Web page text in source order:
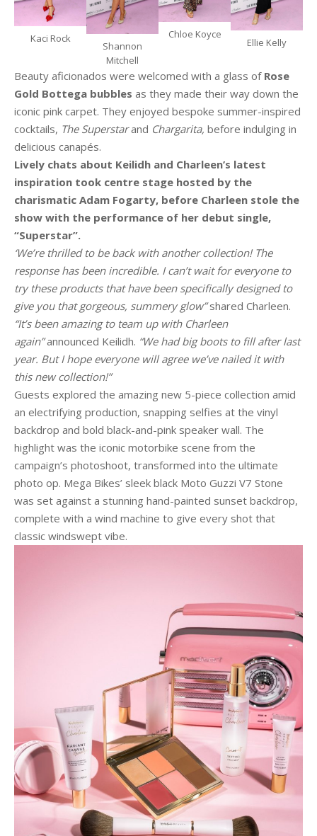
Kaci Rock
Shannon
Mitchell
Chloe Koyce
Ellie Kelly
Beauty aficionados were welcomed with a glass of Rose
Gold Bottega bubbles as they made their way down the
iconic pink carpet. They enjoyed bespoke summer-inspired
cocktails, The Superstarand Chargarita, before indulging in
delicious canapés.
Lively chats about Keilidh and Charleen’s latest
inspiration took centre stage hosted by the
charismatic Adam Fogarty, before Charleen stole the
show with the performance of her debut single,
“Superstar”.
‘We’re thrilled to be back with another collection! The
response has been incredible. I can’t wait for everyone to
try these products that have been specifically designed to
give you that gorgeous, summery glow”shared Charleen.
“It’s been amazing to team up with Charleen
again”announced Keilidh. “We had big boots to fill after last
year. But I hope everyone will agree we’ve nailed it with
this new collection!”
Guests explored the amazing new 5-piece collection amid
an electrifying production, snapping selfies at the vinyl
backdrop and bold black-and-pink speaker wall. The
highlight was the iconic motorbike scene from the
campaign’s photoshoot, transformed into the ultimate
photo op. Mega Bikes’ sleek black Moto Guzzi V7 Stone
was set against a stunning hand-painted sunset backdrop,
complete with a wind machine to give every shot that
classic windswept vibe.